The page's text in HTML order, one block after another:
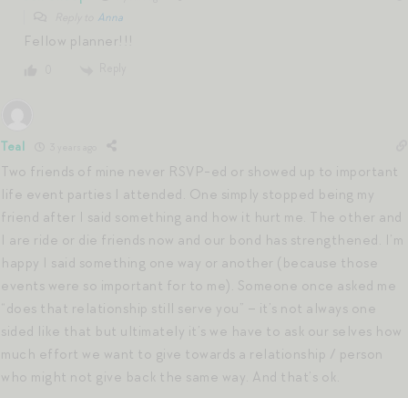
Anna
Fellow planner!!!
Teal
Two friends of mine never RSVP-ed or showed up to important
life event parties I attended. One simply stopped being my
friend after I said something and how it hurt me. The other and
I are ride or die friends now and our bond has strengthened. I’m
happy I said something one way or another (because those
events were so important for to me). Someone once asked me
“does that relationship still serve you” – it’s not always one
sided like that but ultimately it’s we have to ask our selves how
much effort we want to give towards a relationship / person
who might not give back the same way. And that’s ok.